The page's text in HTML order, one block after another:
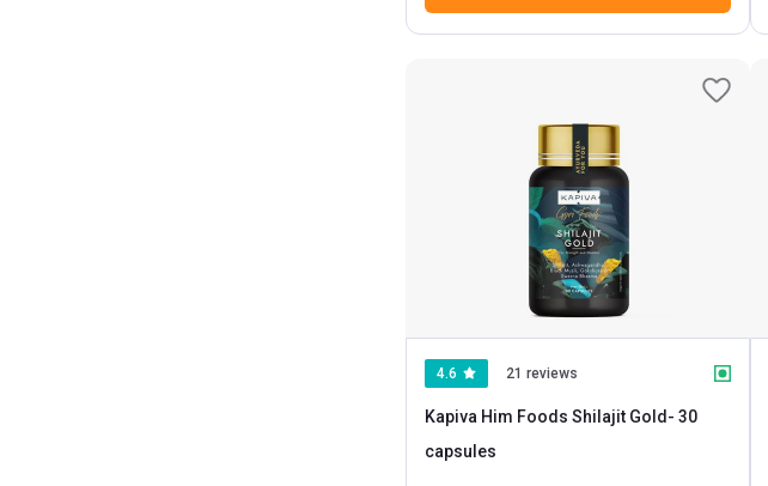
4.6 21 reviews
Kapiva Him Foods Shilajit Gold- 30
capsules